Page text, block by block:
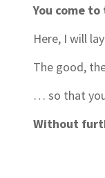
You come
Here, I will
The good,
… so that
Without